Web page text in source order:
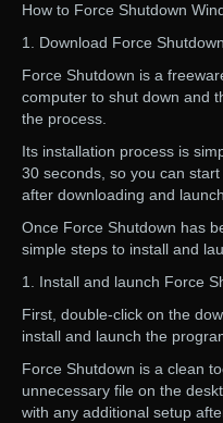
How to Force Shutdown
1. Download Force
Force Shutdown is a
computer to shut down and
the process.
Its installation process is
30 seconds, so you can
after downloading and
Once Force Shutdown has
simple steps to install and
1. Install and launch Force
First, double-click on the
install and launch the
Force Shutdown is a clean
unnecessary file on the
with any additional setup